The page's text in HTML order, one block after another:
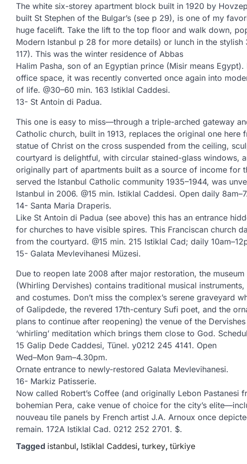
The white six-storey apartment block built in 1920 by
built St Stephen of the Bulgar’s (see p 29), is one of my
huge facelift. Take the lift to the top floor and walk down,
Modern Istanbul p 28 for more details) or lunch in the
117). This was the winter residence of Abbas
Halim Pasha, son of an Egyptian prince (Misir means
office space, it was recently converted once again into
of life. @30–60 min. 163 Istiklal Caddesi.
13- St Antoin di Padua.
This one is easy to miss—through a triple-arched gateway
Catholic church, built in 1913, replaces the original one
statue of Christ on the cross suspended from the ceiling,
courtyard is delightful, with circular stained-glass windows,
originally part of apartments built as a source of income for
served the Istanbul Catholic community 1935–1944, was
Istanbul in 2006. @15 min. Istiklal Caddesi. Open daily
14- Santa Maria Draperis.
Like St Antoin di Padua (see above) this has an entrance
for churches to have visible spires. This Franciscan church
from the courtyard. @15 min. 215 Istiklal Cad; daily
15- Galata Mevlevihanesi Müzesi.
Due to reopen late 2008 after major restoration, the
(Whirling Dervishes) contains traditional musical
and costumes. Don’t miss the complex’s serene graveyard
of Galipdede, the revered 17th-century Sufi poet, and the
plans to continue after reopening) the venue of the
‘whirling’ meditation which brings them close to God.
15 Galip Dede Caddesi, Tünel. y0212 245 4141. Open
Wed–Mon 9am–4.30pm.
Ornate entrance to newly-restored Galata Mevlevihanesi.
16- Markiz Patisserie.
Now called Robert’s Coffee (and originally Lebon
bohemian Pera, cake venue of choice for the city’s
nouveau tile panels by French artist J.A. Arnoux once
remain. 172A Istiklal Cad. 0212 252 2701. $.
Tagged istanbul, Istiklal Caddesi, turkey, türkiye